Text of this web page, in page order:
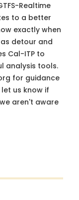
Realtime
to a better
exactly when
detour and
Cal-ITP to
analysis tools.
for guidance
us know if
aren't aware